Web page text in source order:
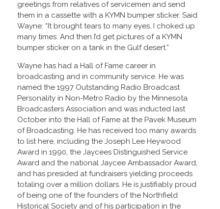
greetings from relatives of servicemen and send
them in a cassette with a KYMN bumper sticker. Said
Wayne: “It brought tears to many eyes. I choked up
many times. And then I’d get pictures of a KYMN
bumper sticker on a tank in the Gulf desert.”
Wayne has had a Hall of Fame career in
broadcasting and in community service. He was
named the 1997 Outstanding Radio Broadcast
Personality in Non-Metro Radio by the Minnesota
Broadcasters Association and was inducted last
October into the Hall of Fame at the Pavek Museum
of Broadcasting. He has received too many awards
to list here, including the Joseph Lee Heywood
Award in 1990, the Jaycees Distinguished Service
Award and the national Jaycee Ambassador Award,
and has presided at fundraisers yielding proceeds
totaling over a million dollars. He is justifiably proud
of being one of the founders of the Northfield
Historical Society and of his participation in the